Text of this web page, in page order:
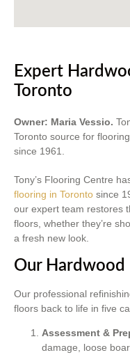
Expert
Toronto
Owner: Maria Vessio.
Toronto source for
since 1961.
Tony’s Flooring Centre
flooring in Toronto since
our expert team restores
floors, whether they’re
a fresh new look.
Our Hardwood
Our professional
floors back to life in five
Assessment &
damage, loose